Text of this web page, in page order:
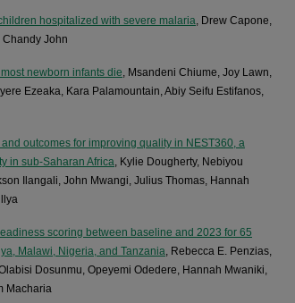
hospitalized with severe malaria, Drew Capone,
Chandy John
newborn infants die, Msandeni Chiume, Joy Lawn,
Ezeaka, Kara Palamountain, Abiy Seifu Estifanos,
outcomes for improving quality in NEST360, a
in sub-Saharan Africa, Kylie Dougherty, Nebiyou
Ilangali, John Mwangi, Julius Thomas, Hannah
scoring between baseline and 2023 for 65
Malawi, Nigeria, and Tanzania, Rebecca E. Penzias,
Dosunmu, Opeyemi Odedere, Hannah Mwaniki,
Macharia